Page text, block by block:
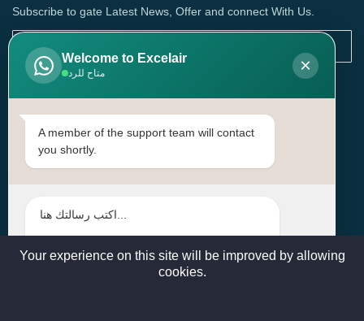
Subscribe to gate Latest News, Offer and connect With Us.
SUBSCRIBE
Contact Us
Head Office: | Building No.15، Zone 91, Street No. 3107,
sales@excelairqatar.com , admin@excelairqatar.com ,
Welcome to Excelair
متاح للرد ×
A member of the support team will contact
you shortly.
Your experience on this site will be improved by allowing
cookies.